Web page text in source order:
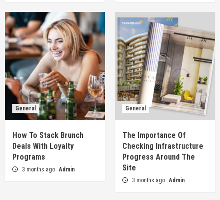
General
How To Stack Brunch
Deals With Loyalty
Programs
3 months ago Admin
General
The Importance Of
Checking Infrastructure
Progress Around The
Site
3 months ago Admin